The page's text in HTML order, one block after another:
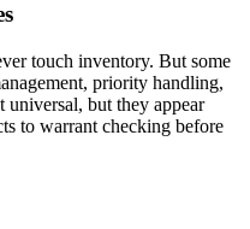
touch inventory. But some
priority handling,
universal, but they appear
to warrant checking before